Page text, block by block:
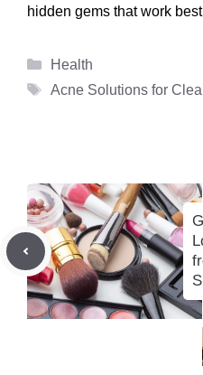
hidden gems that work
Categories
Health
Tags
Acne Solutions for